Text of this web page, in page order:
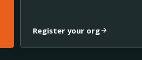
Register your org